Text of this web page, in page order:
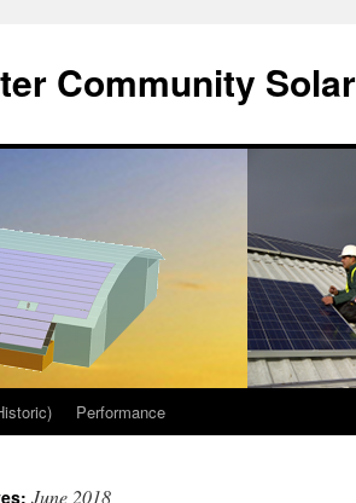
Community Solar
Performance
June 2018